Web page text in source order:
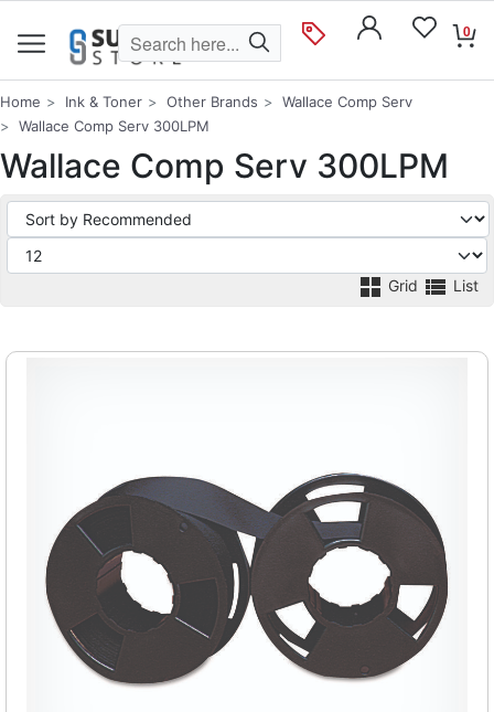
0
Home Ink & Toner Other Brands
Wallace Comp Serv
Wallace Comp Serv 300LPM
Wallace Comp Serv 300LPM
Grid List